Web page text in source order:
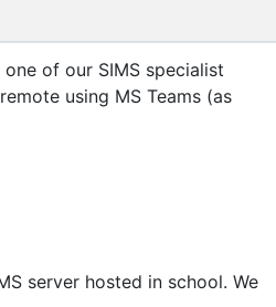
of our SIMS specialist
using MS Teams (as
server hosted in school. We